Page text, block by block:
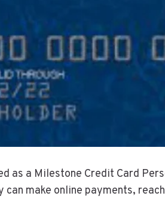
as a Milestone Credit Card
make online payments,